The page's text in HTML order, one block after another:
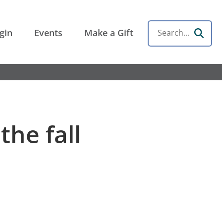
Events Make a Gift Search
fall